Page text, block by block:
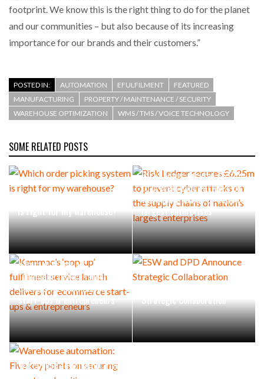
footprint. We know this is the right thing to do for the planet
and our communities – but also because of its increasing
importance for our brands and their customers.”
POSTED IN: AUTOMATION EFULFILMENT
FEATURED
MANUFACTURING
PROPERTY / MAINTENANCE / SECURITY
WAREHOUSE OPTIMIZATION
WMS / TMS / VOICE TECHNOLOGY
SOME RELATED POSTS
is right for my warehouse?
Risk Ledger secures £6.25m
to prevent cyber attacks on
the supply chains of nation’s
largest enterprises
Kammac’s ‘pop-up’
fulfilment service launch
delivers for ecommerce
start-ups & entrepreneurs
Strategic Collaboration
Warehouse automation: Five